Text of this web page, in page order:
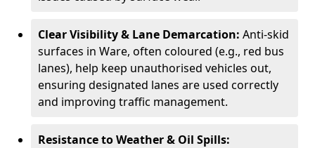
Clear Visibility & Lane Demarcation: Anti-skid
surfaces in Ware, often coloured (e.g., red bus
lanes), help keep unauthorised vehicles out,
ensuring designated lanes are used correctly
and improving traffic management.
Resistance to Weather & Oil Spills: